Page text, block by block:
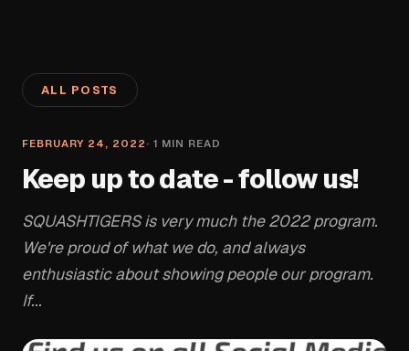
ALL POSTS
FEBRUARY 24, 2022 · 1 MIN READ
Keep up to date - follow us!
SQUASHTIGERS is very much the 2022 program.
We're proud of what we do, and always
enthusiastic about showing people our program.
If...